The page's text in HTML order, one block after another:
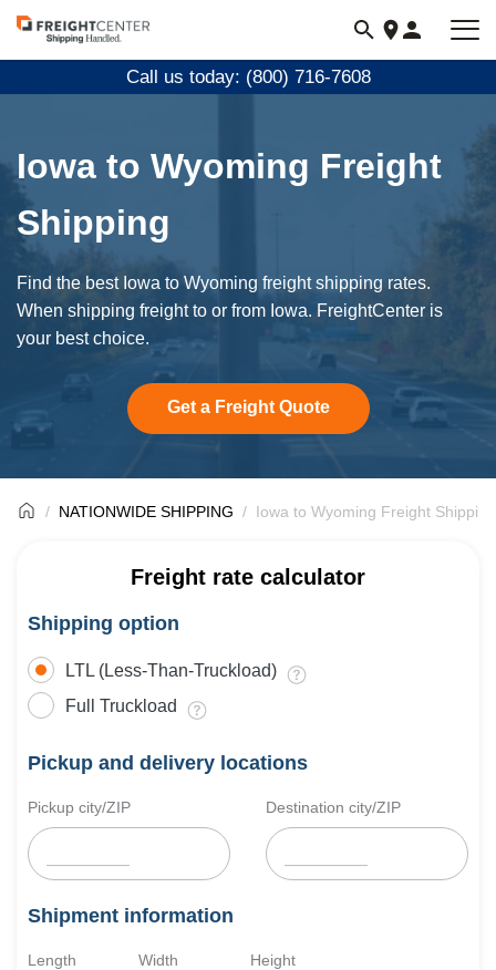
Visit
freightcenter.com
Call us today: (800) 716-7608
Iowa to Wyoming Freight
Shipping
Find the best Iowa to Wyoming freight shipping rates.
When shipping freight to or from Iowa. FreightCenter is
your best choice.
Get a Freight Quote
NATIONWIDE SHIPPING Iowa to Wyoming Freight Shipping
Freight rate calculator
Shipping option
LTL (Less-Than-Truckload)
Full Truckload
Pickup and delivery locations
Pickup city/ZIP Destination city/ZIP
Shipment information
Length Width Height